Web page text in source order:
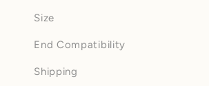
Size
End Compatibility
Shipping